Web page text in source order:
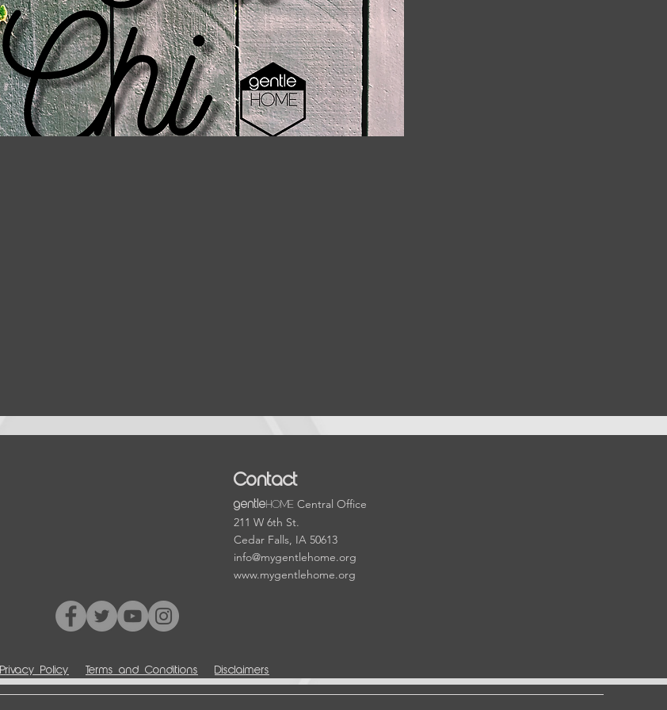
Contact
gentleHOMECentral Office
211 W 6th St.
Cedar Falls, IA 50613
info@mygentlehome.org
www.mygentlehome.org
Privacy Policy Terms and Conditions Disclaimers